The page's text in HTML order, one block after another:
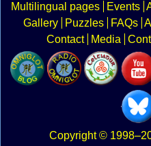
Multilingual pages
Events
Gallery
Puzzles FAQs
Contact
Media
Copyright©